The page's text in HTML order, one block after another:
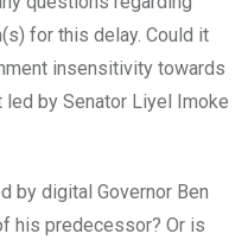
for this delay. Could it
insensitivity towards
led by Senator Liyel Imoke
by digital Governor Ben
his predecessor? Or is